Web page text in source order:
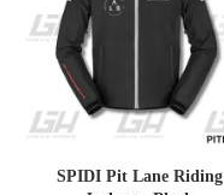
SPIDI Pit Lane Riding